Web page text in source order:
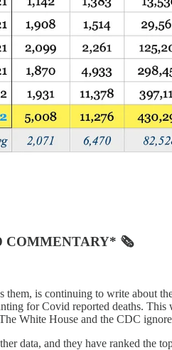
COMMENTARY* 🗞
them, is continuing to write about
for Covid reported deaths.
White House and the CDC
data, and they have ranked the